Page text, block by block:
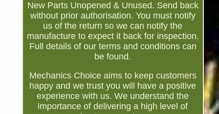
New Parts Unopened & Unused. Send back
without prior authorisation. You must notify
us of the return so we can notify the
manufacture to expect it back for inspection.
Full details of our terms and conditions can
be found.
Mechanics Choice aims to keep customers
happy and we trust you will have a positive
experience with us. We understand the
importance of delivering a high level of